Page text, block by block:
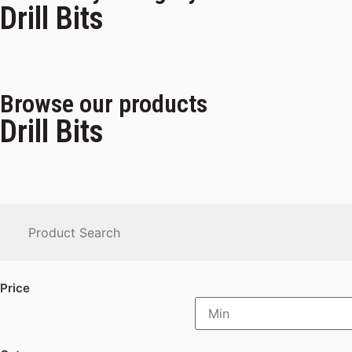
Drill Bits
Browse our products
Drill Bits
Price